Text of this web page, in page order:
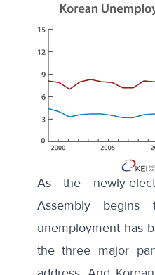
As the newly-
Assembly begins
unemployment has
the three major